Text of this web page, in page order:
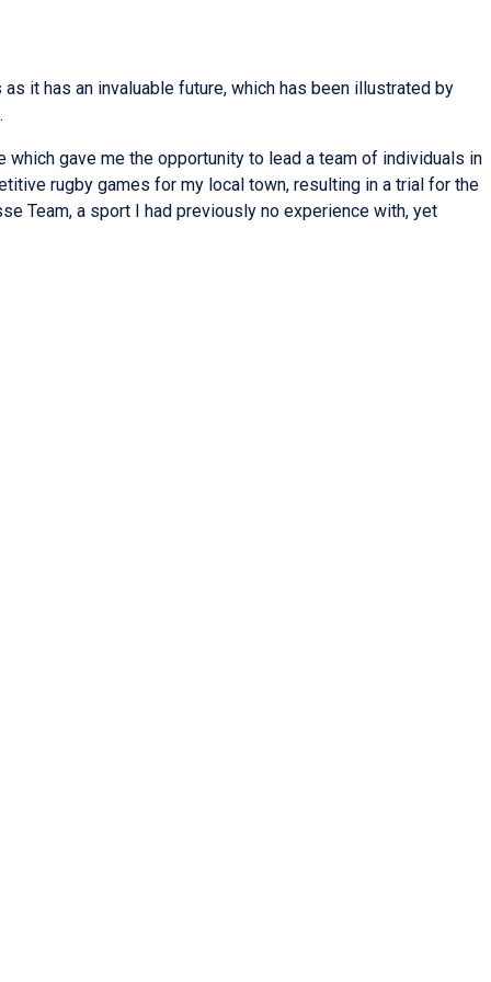
it has an invaluable future, which has been illustrated by
gave me the opportunity to lead a team of individuals in
rugby games for my local town, resulting in a trial for the
Team, a sport I had previously no experience with, yet